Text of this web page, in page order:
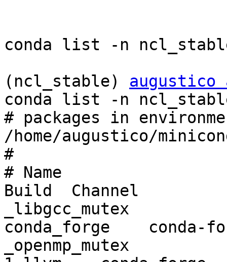
conda list -n
(ncl_stable) augustico
conda list -n
# packages in
/home/augustico/
#
# Name
Build  Channel
_libgcc_mutex
conda_forge    conda-
_openmp_mutex